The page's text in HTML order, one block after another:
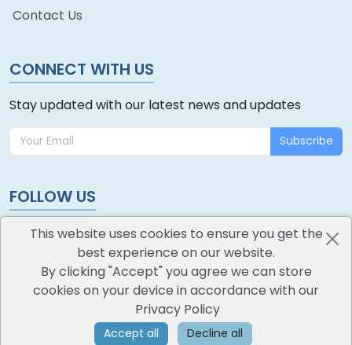
Contact Us
CONNECT WITH US
Stay updated with our latest news and updates
Subscribe
FOLLOW US
oodlescoop
All Rights Reserved CredoKey SoftTech Pvt. Ltd.
This website uses cookies to ensure you get the
best experience on our website.
By clicking "Accept" you agree we can store
cookies on your device in accordance with our
Privacy Policy
Accept all Decline all